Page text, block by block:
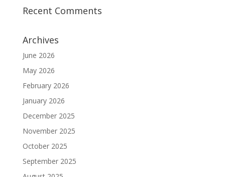
Recent Comments
Archives
June 2026
May 2026
February 2026
January 2026
December 2025
November 2025
October 2025
September 2025